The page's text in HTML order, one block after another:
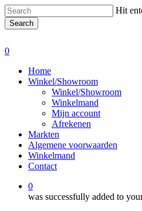
Skip
to
main
Hit
Search
0
Home
Winkel/Showroom
Winkel/Showroom
Winkelmand
Mijn account
Afrekenen
Markten
Algemene voorwaarden
Winkelmand
Contact
0
was successfully added to